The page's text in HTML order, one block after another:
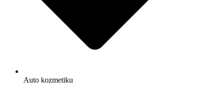
Auto kozmetiku